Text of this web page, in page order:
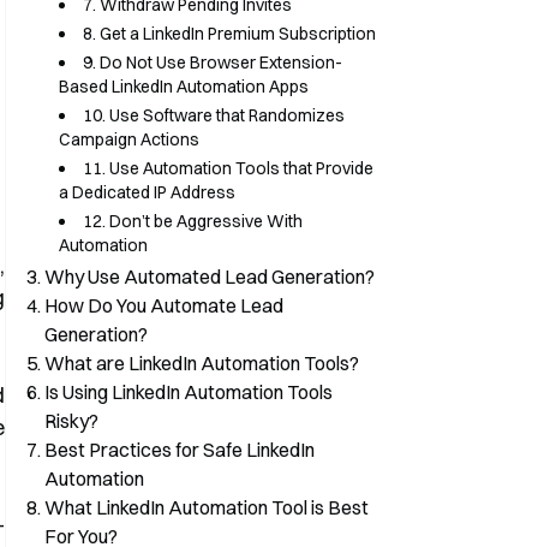
7. Withdraw Pending Invites
8. Get a LinkedIn Premium Subscription
9. Do Not Use Browser Extension-
Based LinkedIn Automation Apps
10. Use Software that Randomizes
Campaign Actions
11. Use Automation Tools that Provide
a Dedicated IP Address
12. Don’t be Aggressive With
Automation
Why Use Automated Lead Generation?
How Do You Automate Lead
Generation?
What are LinkedIn Automation Tools?
Is Using LinkedIn Automation Tools
Risky?
Best Practices for Safe LinkedIn
Automation
What LinkedIn Automation Tool is Best
For You?